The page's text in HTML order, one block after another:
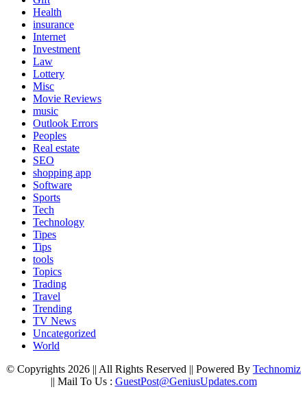
Health
insurance
Internet
Investment
Law
Lottery
Misc
Movie Reviews
music
Outlook Errors
Peoples
Real estate
SEO
shopping app
Software
Sports
Tech
Technology
Tipes
Tips
tools
Topics
Trading
Travel
Trending
TV News
Uncategorized
World
© Copyrights 2026 || All Rights Reserved || Powered By Technomiz
|| Mail To Us : GuestPost@GeniusUpdates.com